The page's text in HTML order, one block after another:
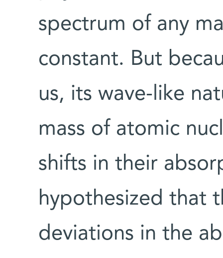
spectrum of any
constant. But
us, its wave-like
mass of atomic
shifts in their
hypothesized that
deviations in the